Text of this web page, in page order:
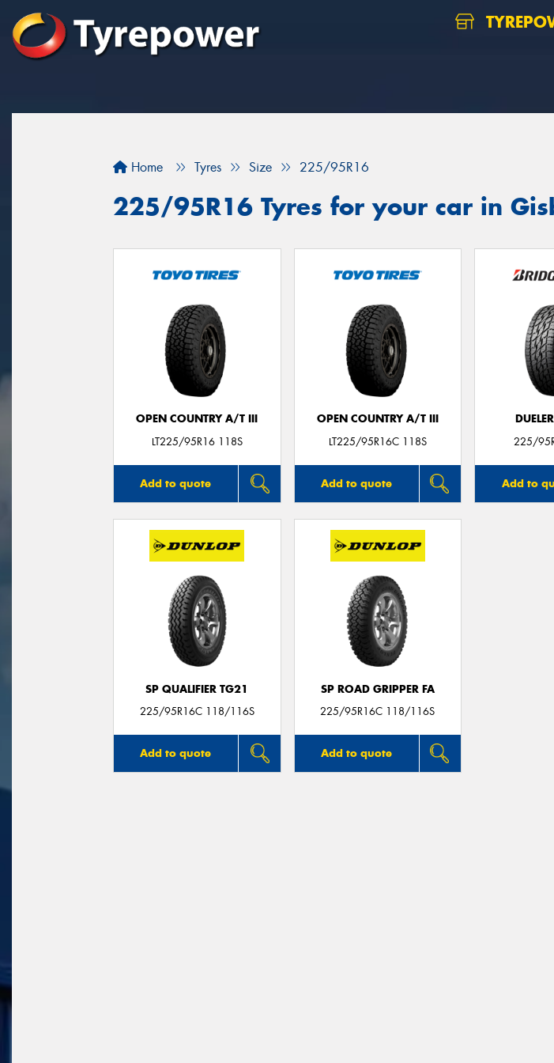
Home Tyres Size 225/95R16
225/95R16 Tyres for your car in
OPEN COUNTRY A/T III
LT225/95R16 118S
Add to quote
OPEN COUNTRY A/T III
LT225/95R16C 118S
Add to quote
225/
Add to
SP QUALIFIER TG21
225/95R16C 118/116S
Add to quote
SP ROAD GRIPPER FA
225/95R16C 118/116S
Add to quote